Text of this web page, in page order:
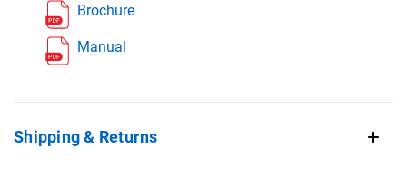
Brochure
Manual
Shipping & Returns